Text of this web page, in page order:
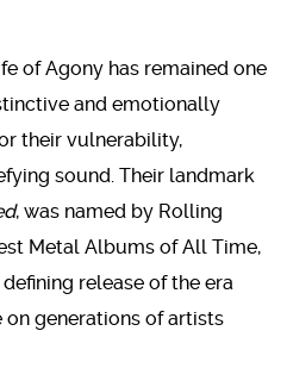
of Agony has remained one
and emotionally
their vulnerability,
sound. Their landmark
, was named by Rolling
Metal Albums of All Time,
release of the era
on generations of artists